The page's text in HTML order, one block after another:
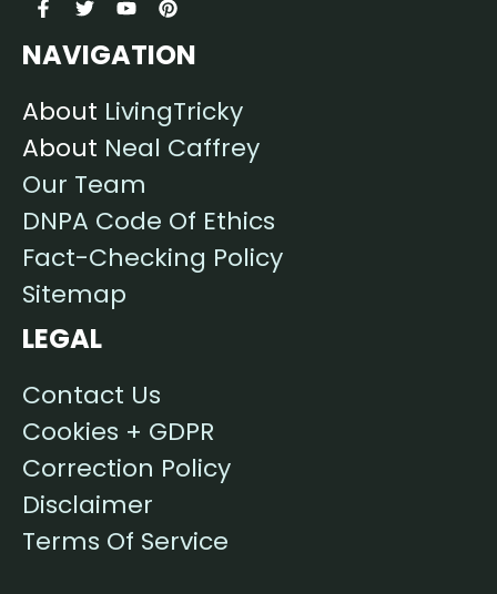
NAVIGATION
About LivingTricky
About Neal Caffrey
Our Team
DNPA Code Of Ethics
Fact-Checking Policy
Sitemap
LEGAL
Contact Us
Cookies + GDPR
Correction Policy
Disclaimer
Terms Of Service